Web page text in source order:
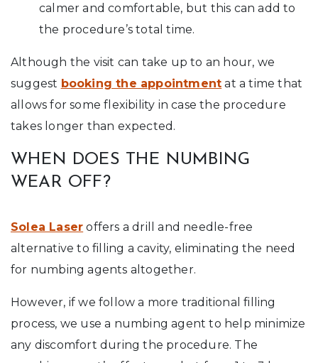
calmer and comfortable, but this can add to
the procedure’s total time.
Although the visit can take up to an hour, we
suggest booking the appointment at a time that
allows for some flexibility in case the procedure
takes longer than expected.
WHEN DOES THE NUMBING
WEAR OFF?
Solea Laser offers a drill and needle-free
alternative to filling a cavity, eliminating the need
for numbing agents altogether.
However, if we follow a more traditional filling
process, we use a numbing agent to help minimize
any discomfort during the procedure. The